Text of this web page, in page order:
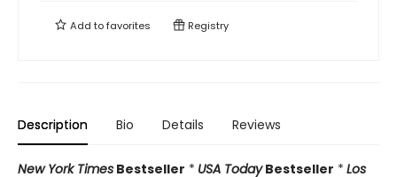
Add tofavorites Registry
Description Bio Details Reviews
New York Times Bestseller * USA TodayBestseller * Los